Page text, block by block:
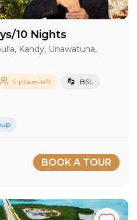
10 Nights
Kandy, Unawatuna,
9 places left BSL
BOOK A TOUR